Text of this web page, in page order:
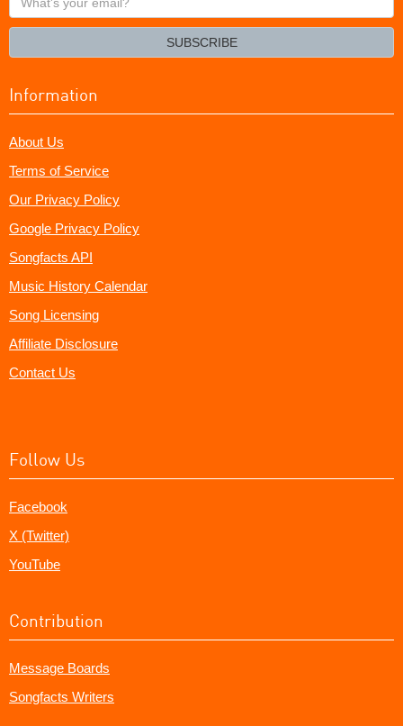
your
SUBSCRIBE
Information
About Us
Terms of Service
Our Privacy Policy
Google Privacy Policy
Songfacts API
Music History Calendar
Song Licensing
Affiliate Disclosure
Contact Us
Follow Us
Facebook
X (Twitter)
YouTube
Contribution
Message Boards
Songfacts Writers